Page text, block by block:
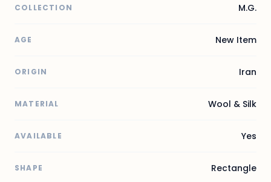
COLLECTION M.G.
AGE New Item
ORIGIN Iran
MATERIAL Wool & Silk
AVAILABLE Yes
SHAPE Rectangle